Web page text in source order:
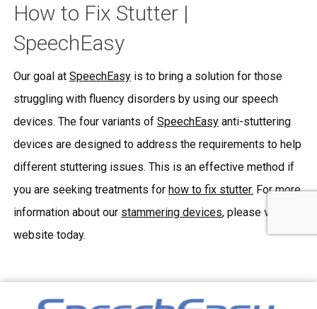
How to Fix Stutter |
SpeechEasy
Our goal at SpeechEasyis to bring a solution for those
struggling with fluency disorders by using our speech
devices. The four variants of SpeechEasyanti-stuttering
devices are designed to address the requirements to help
different stuttering issues. This is an effective method if
you are seeking treatments for how to fix stutter. For more
information about our stammering devices, please visit our
website today.